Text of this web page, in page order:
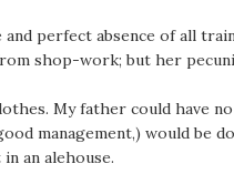
perfect absence of all
shop-work; but her
My father could have
management,) would be
an alehouse.